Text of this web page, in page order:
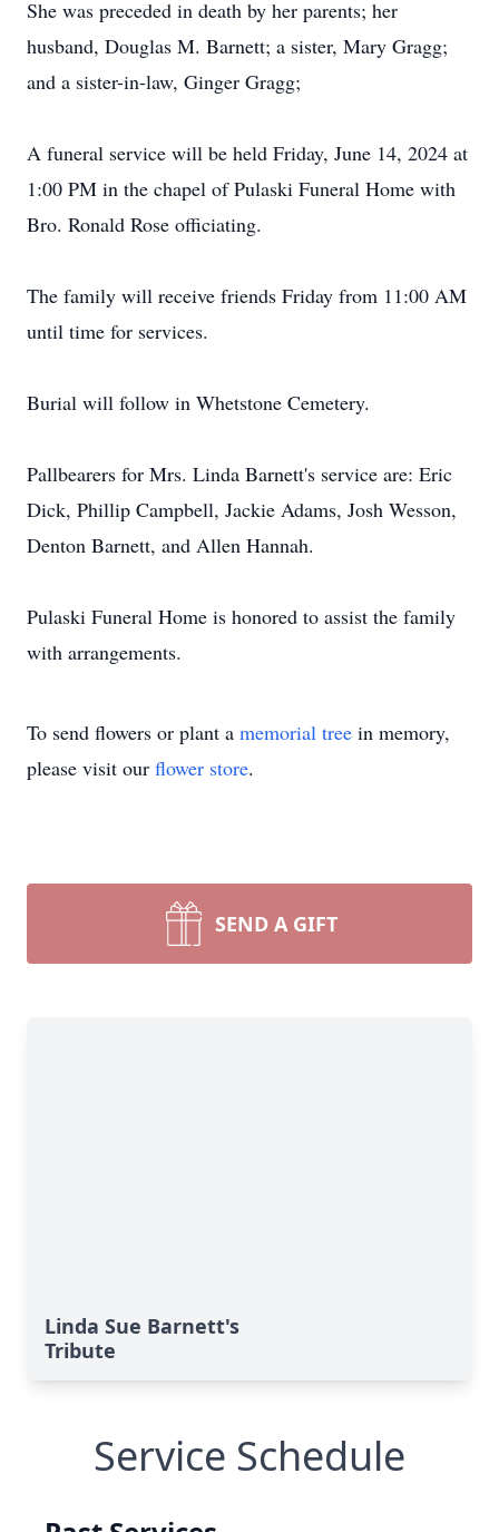
She was preceded in death by her parents; her
husband, Douglas M. Barnett; a sister, Mary Gragg;
and a sister-in-law, Ginger Gragg;
A funeral service will be held Friday, June 14, 2024 at
1:00 PM in the chapel of Pulaski Funeral Home with
Bro. Ronald Rose officiating.
The family will receive friends Friday from 11:00 AM
until time for services.
Burial will follow in Whetstone Cemetery.
Pallbearers for Mrs. Linda Barnett's service are: Eric
Dick, Phillip Campbell, Jackie Adams, Josh Wesson,
Denton Barnett, and Allen Hannah.
Pulaski Funeral Home is honored to assist the family
with arrangements.
To send flowers or plant a memorial tree in memory,
please visit our flower store.
SEND A GIFT
Linda Sue Barnett's
Tribute
Service Schedule